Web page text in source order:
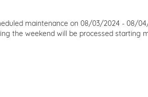
maintenance on 08/03/2024 - 08/
the weekend will be processed starting